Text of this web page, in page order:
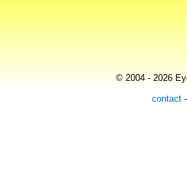
© 2004 - 2026
contact